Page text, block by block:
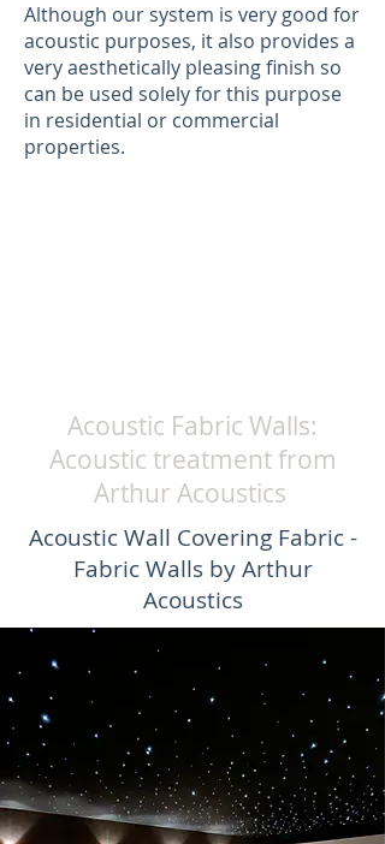
Although our system is very good for
acoustic purposes, it also provides a
very aesthetically pleasing finish so
can be used solely for this purpose
in residential or commercial
properties.
Acoustic Fabric Walls:
Acoustic treatment from
Arthur Acoustics
Acoustic Wall Covering Fabric -
Fabric Walls by Arthur
Acoustics